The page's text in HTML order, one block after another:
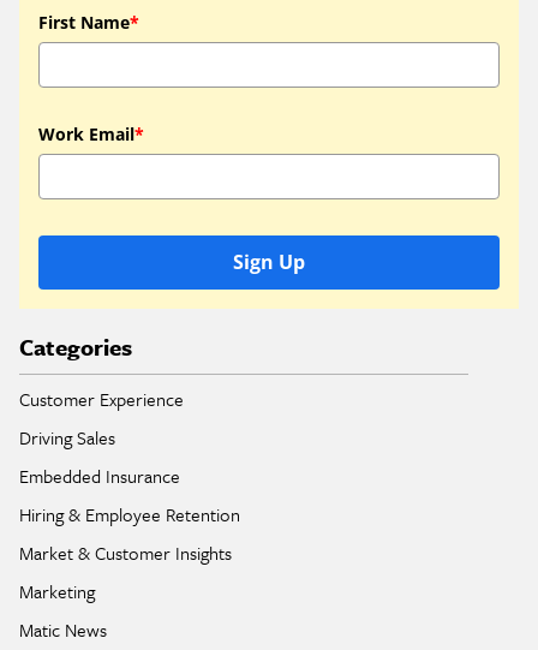
First Name*
Work Email*
Sign Up
Categories
Customer Experience
Driving Sales
Embedded Insurance
Hiring & Employee Retention
Market & Customer Insights
Marketing
Matic News